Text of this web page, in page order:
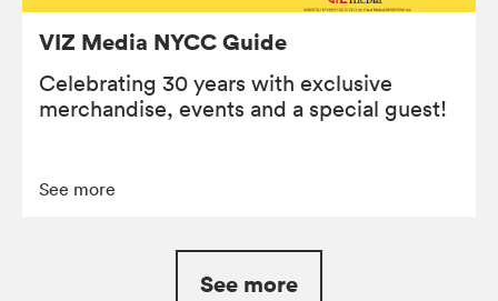
VIZ Media NYCC Guide
Celebrating 30 years with exclusive
merchandise, events and a special guest!
See more
See more